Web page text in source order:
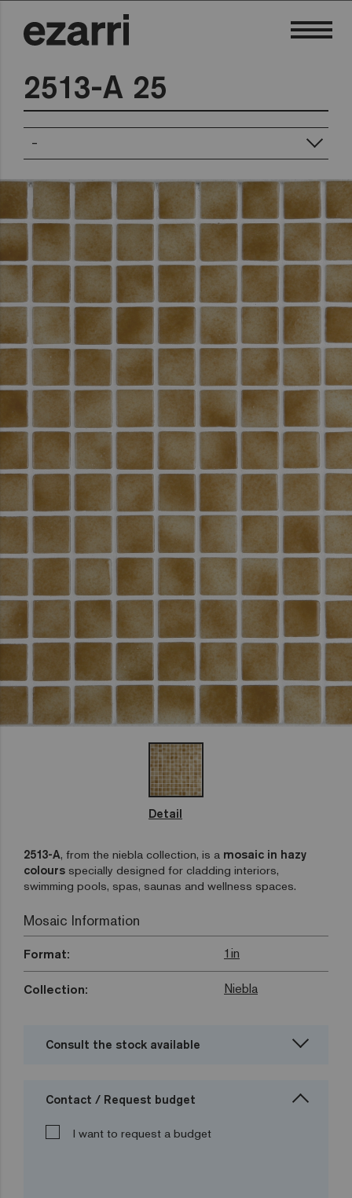
2513-A 25
-
Detail
2513-A, from the niebla collection, is a mosaic in hazy
colours specially designed for cladding interiors,
swimming pools, spas, saunas and wellness spaces.
Mosaic Information
Format: 1in
Collection: Niebla
Consult the stock available
Contact / Request budget
I want to request a budget